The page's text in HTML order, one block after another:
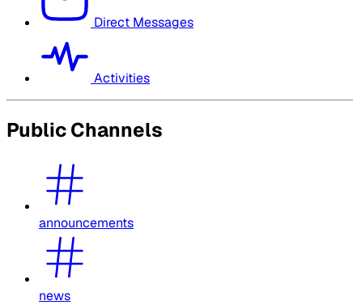
Direct Messages
Activities
Public Channels
announcements
news